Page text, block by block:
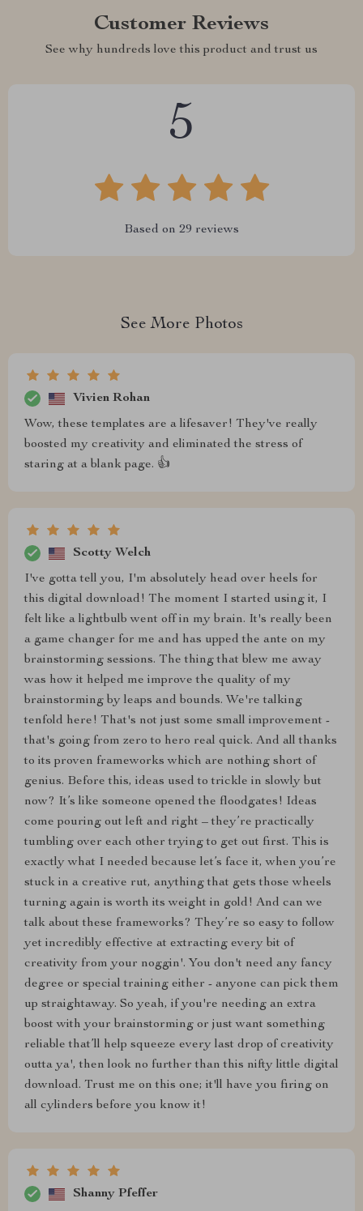
Customer Reviews
See why hundreds love this product and trust us
5
Based on 29 reviews
See More Photos
Vivien Rohan
Wow, these templates are a lifesaver! They've really
boosted my creativity and eliminated the stress of
staring at a blank page. 👍
Scotty Welch
I've gotta tell you, I'm absolutely head over heels for
this digital download! The moment I started using it, I
felt like a lightbulb went off in my brain. It's really been
a game changer for me and has upped the ante on my
brainstorming sessions. The thing that blew me away
was how it helped me improve the quality of my
brainstorming by leaps and bounds. We're talking
tenfold here! That's not just some small improvement -
that's going from zero to hero real quick. And all thanks
to its proven frameworks which are nothing short of
genius. Before this, ideas used to trickle in slowly but
now? It’s like someone opened the floodgates! Ideas
come pouring out left and right – they’re practically
tumbling over each other trying to get out first. This is
exactly what I needed because let’s face it, when you’re
stuck in a creative rut, anything that gets those wheels
turning again is worth its weight in gold! And can we
talk about these frameworks? They’re so easy to follow
yet incredibly effective at extracting every bit of
creativity from your noggin'. You don't need any fancy
degree or special training either - anyone can pick them
up straightaway. So yeah, if you're needing an extra
boost with your brainstorming or just want something
reliable that’ll help squeeze every last drop of creativity
outta ya', then look no further than this nifty little digital
download. Trust me on this one; it'll have you firing on
all cylinders before you know it!
Shanny Pfeffer